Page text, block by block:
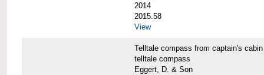
2014
2015.58
View
Telltale compass from captain's
telltale compass
Eggert, D. & Son